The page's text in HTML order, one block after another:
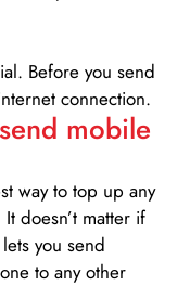
Before you send
connection.
mobile
way to top up any
doesn’t matter if
you send
to any other